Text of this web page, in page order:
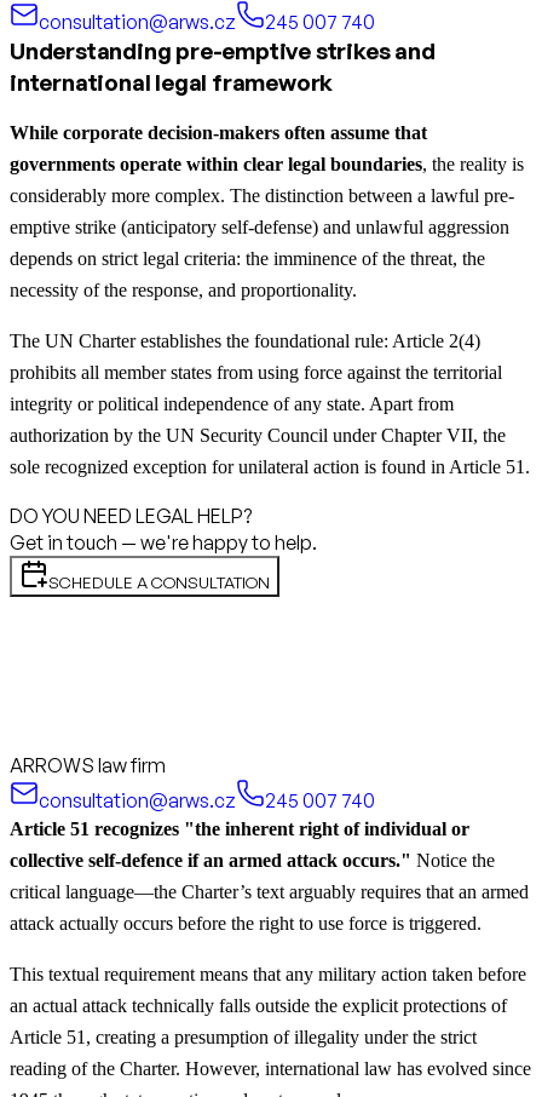
consultation@arws.cz
245 007 740
Understanding pre-emptive strikes and
international legal framework
While corporate decision-makers often assume that
governments operate within clear legal boundaries, the reality is
considerably more complex. The distinction between a lawful pre-
emptive strike (anticipatory self-defense) and unlawful aggression
depends on strict legal criteria: the imminence of the threat, the
necessity of the response, and proportionality.
The UN Charter establishes the foundational rule: Article 2(4)
prohibits all member states from using force against the territorial
integrity or political independence of any state. Apart from
authorization by the UN Security Council under Chapter VII, the
sole recognized exception for unilateral action is found in Article 51.
DO YOU NEED LEGAL HELP?
Get in touch — we're happy to help.
SCHEDULE A CONSULTATION
ARROWS law firm
consultation@arws.cz
245 007 740
Article 51 recognizes "the inherent right of individual or
collective self-defence if an armed attack occurs." Notice the
critical language—the Charter’s text arguably requires that an armed
attack actually occurs before the right to use force is triggered.
This textual requirement means that any military action taken before
an actual attack technically falls outside the explicit protections of
Article 51, creating a presumption of illegality under the strict
reading of the Charter. However, international law has evolved since